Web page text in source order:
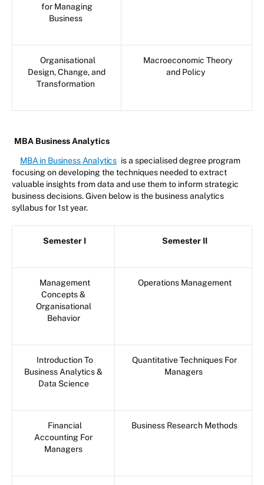
for Managing
Business
Organisational
Design, Change, and
Transformation
Macroeconomic Theory
and Policy
MBA Business Analytics
MBA in Business Analytics is a specialised degree program
focusing on developing the techniques needed to extract
valuable insights from data and use them to inform strategic
business decisions. Given below is the business analytics
syllabus for 1st year.
Semester I Semester II
Management
Concepts &
Organisational
Behavior
Operations Management
Introduction To
Business Analytics &
Data Science
Quantitative Techniques For
Managers
Financial
Accounting For
Managers
Business Research Methods